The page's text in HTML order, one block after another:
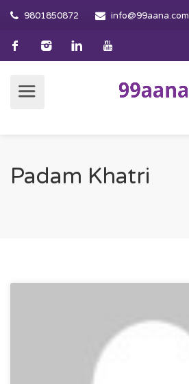
9801850872 info@99aana.com
Padam Khatri